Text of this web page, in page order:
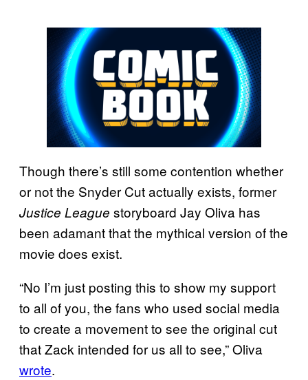
Though there’s still some contention whether
or not the Snyder Cut actually exists, former
Justice League storyboard Jay Oliva has
been adamant that the mythical version of the
movie does exist.
“No I’m just posting this to show my support
to all of you, the fans who used social media
to create a movement to see the original cut
that Zack intended for us all to see,” Oliva
wrote.